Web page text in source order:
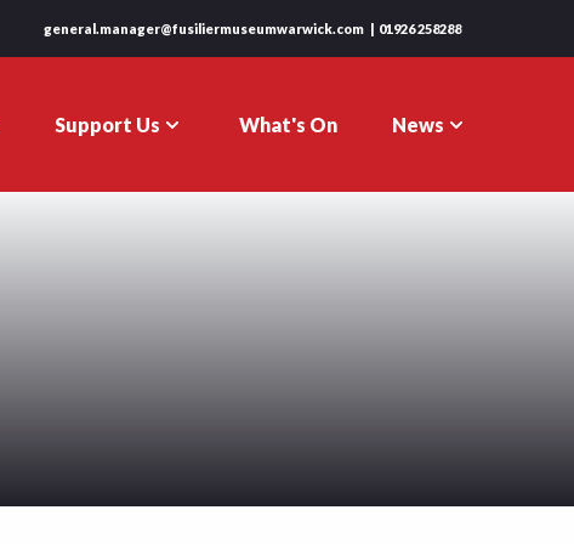
general.manager@fusiliermuseumwarwick.com 01926 258288
Support Us What's On News